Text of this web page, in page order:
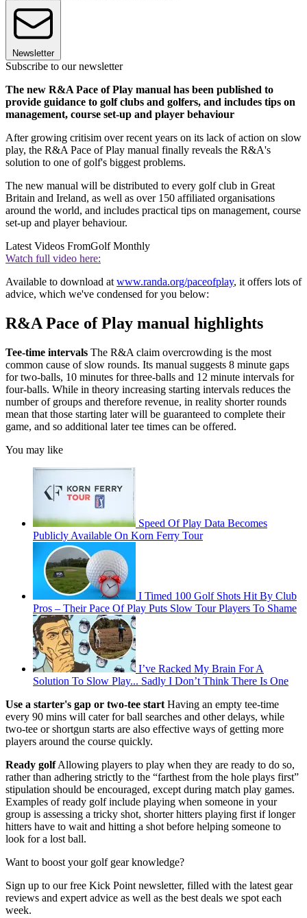
Newsletter
Subscribe to our newsletter
The new R&A Pace of Play manual has been published to
provide guidance to golf clubs and golfers, and includes tips on
management, course set-up and player behaviour
After growing critisim over recent years on its lack of action on slow
play, the R&A Pace of Play manual finally reveals the R&A's
solution to one of golf's biggest problems.
The new manual will be distributed to every golf club in Great
Britain and Ireland, as well as over 150 affiliated organisations
around the world, and includes practical tips on management, course
set-up and player behaviour.
Latest Videos FromGolf Monthly
Watch full video here:
Available to download at www.randa.org/paceofplay, it offers lots of
advice, which we've condensed for you below:
R&A Pace of Play manual highlights
Tee-time intervals The R&A claim overcrowding is the most
common cause of slow rounds. Its manual suggests 8 minute gaps
for two-balls, 10 minutes for three-balls and 12 minute intervals for
four-balls. While in theory increasing starting intervals reduces the
number of groups and therefore revenue, in reality shorter rounds
mean that those starting later will be guaranteed to complete their
game, and so additional later tee times can be offered.
You may like
Speed Of Play Data Becomes
Publicly Available On Korn Ferry Tour
I Timed 100 Golf Shots Hit By Club
Pros – Their Pace Of Play Puts Slow Tour Players To Shame
I’ve Racked My Brain For A
Solution To Slow Play... Sadly I Don’t Think There Is One
Use a starter's gap or two-tee start Having an empty tee-time
every 90 mins will cater for ball searches and other delays, while
two-tee or shortgun starts are also effective ways of getting more
players around the course quickly.
Ready golfAllowing players to play when they are ready to do so,
rather than adhering strictly to the “farthest from the hole plays first”
stipulation should be encouraged, except during match play games.
Examples of ready golf include playing when someone in your
group is assessing a tricky shot, shorter hitters playing first if longer
hitters have to wait and hitting a shot before helping someone to
look for a lost ball.
Want to boost your golf gear knowledge?
Sign up to our free Kick Point newsletter, filled with the latest gear
reviews and expert advice as well as the best deals we spot each
week.